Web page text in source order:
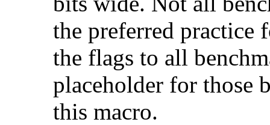
the preferred practice
the flags to all
placeholder for those
this macro.